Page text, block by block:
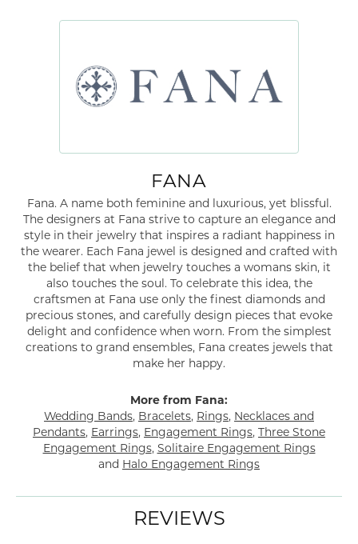
FANA
Fana. A name both feminine and luxurious, yet blissful.
The designers at Fana strive to capture an elegance and
style in their jewelry that inspires a radiant happiness in
the wearer. Each Fana jewel is designed and crafted with
the belief that when jewelry touches a womans skin, it
also touches the soul. To celebrate this idea, the
craftsmen at Fana use only the finest diamonds and
precious stones, and carefully design pieces that evoke
delight and confidence when worn. From the simplest
creations to grand ensembles, Fana creates jewels that
make her happy.
More from Fana:
Wedding Bands, Bracelets, Rings, Necklaces and
Pendants, Earrings, Engagement Rings, Three Stone
Engagement Rings, Solitaire Engagement Rings
and Halo Engagement Rings
REVIEWS